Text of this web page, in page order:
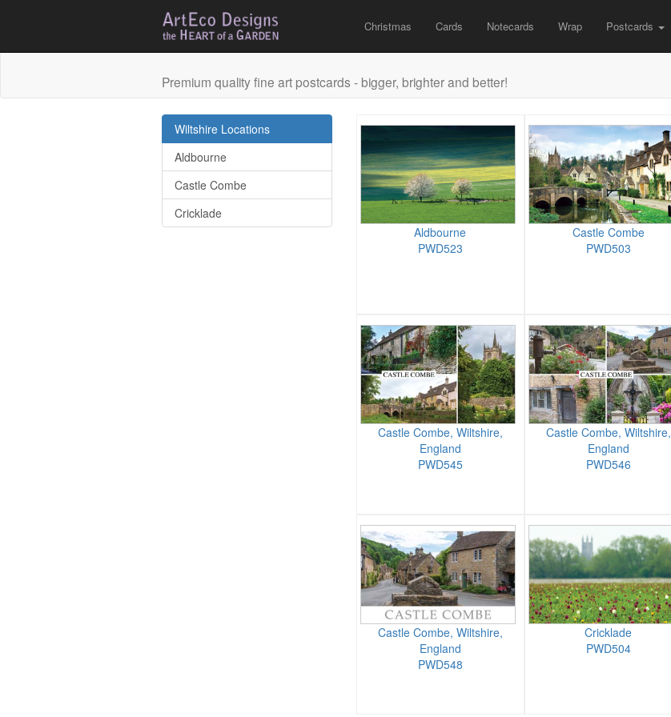
Christmas Cards Notecards Wrap Postcards
Premium quality fine art postcards - bigger, brighter and better!
Wiltshire Locations
Aldbourne
Castle Combe
Cricklade
Aldbourne
PWD523
Castle Combe
PWD503
Castle Combe, Wiltshire,
England
PWD545
Castle Combe, Wiltshire,
England
PWD546
Castle Combe, Wiltshire,
England
PWD548
Cricklade
PWD504